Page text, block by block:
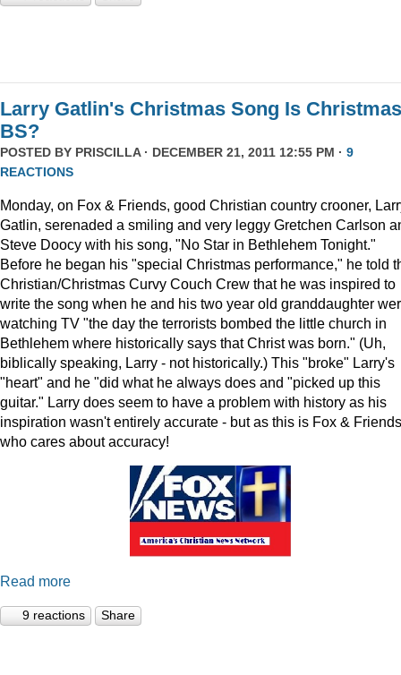
Larry Gatlin's Christmas Song Is Christmas
BS?
POSTED BY PRISCILLA· DECEMBER 21, 2011 12:55 PM · 9
REACTIONS
Monday, on Fox & Friends, good Christian country crooner,
Gatlin, serenaded a smiling and very leggy Gretchen Carlson
Steve Doocy with his song, "No Star in Bethlehem Tonight."
Before he began his "special Christmas performance," he told
Christian/Christmas Curvy Couch Crew that he was inspired to
write the song when he and his two year old granddaughter
watching TV "the day the terrorists bombed the little church in
Bethlehem where historically says that Christ was born." (Uh,
biblically speaking, Larry - not historically.) This "broke" Larry's
"heart" and he "did what he always does and "picked up this
guitar." Larry does seem to have a problem with history as his
inspiration wasn't entirely accurate - but as this is Fox &
who cares about accuracy!
Read more
9 reactions Share